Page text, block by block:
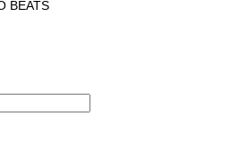
BEATS